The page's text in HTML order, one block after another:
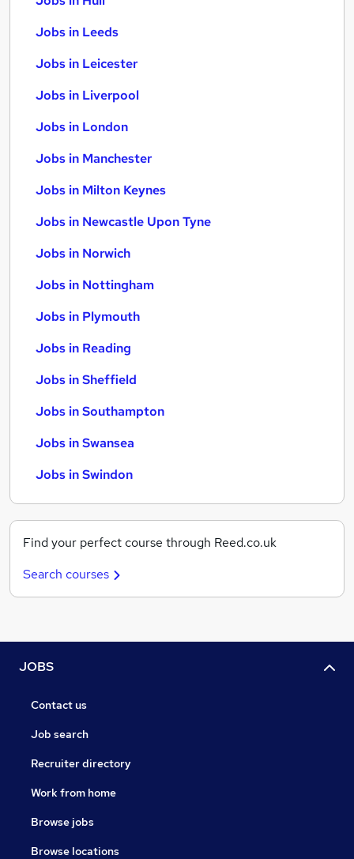
Jobs in Leeds
Jobs in Leicester
Jobs in Liverpool
Jobs in London
Jobs in Manchester
Jobs in Milton Keynes
Jobs in Newcastle Upon Tyne
Jobs in Norwich
Jobs in Nottingham
Jobs in Plymouth
Jobs in Reading
Jobs in Sheffield
Jobs in Southampton
Jobs in Swansea
Jobs in Swindon
Find your perfect course through Reed.co.uk
Search courses
JOBS
Contact us
Job search
Recruiter directory
Work from home
Browse jobs
Browse locations